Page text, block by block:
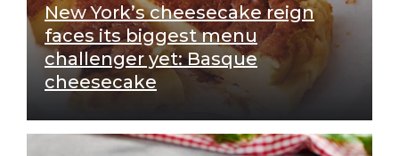
New York’s cheesecake reign
faces its biggest menu
challenger yet: Basque
cheesecake